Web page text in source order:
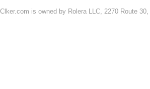
Clker.com is owned by Rolera LLC, 2270 Route